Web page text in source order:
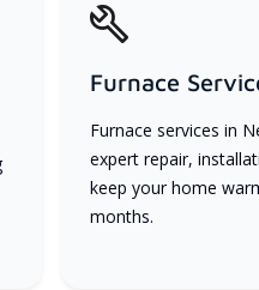
Furnace
Furnace services in
expert repair,
keep your home
months.